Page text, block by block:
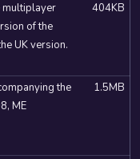
multiplayer
of the
UK version.
404KB
the
ME
1.5MB